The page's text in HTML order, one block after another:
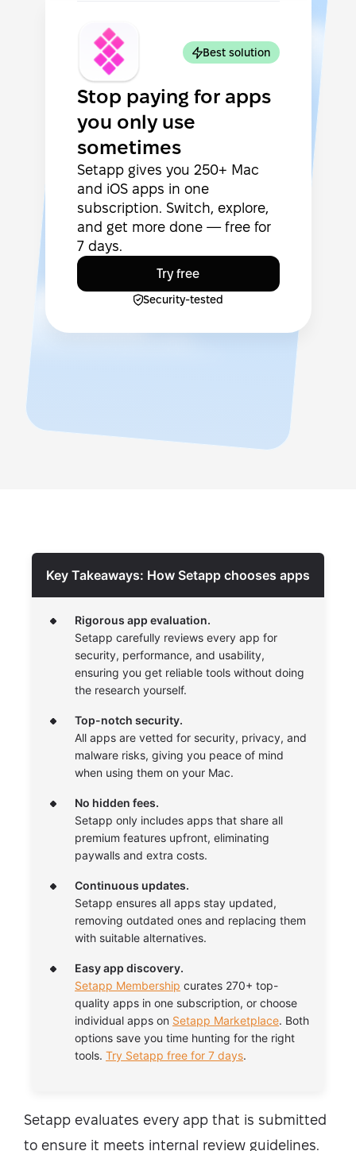
Best solution
Stop paying for apps
you only use
sometimes
Setapp gives you 250+ Mac
and iOS apps in one
subscription. Switch, explore,
and get more done — free for
7 days.
Try free
Security-tested
Key Takeaways: How Setapp chooses apps
Rigorous app evaluation.
Setapp carefully reviews every app for
security, performance, and usability,
ensuring you get reliable tools without doing
the research yourself.
Top-notch security.
All apps are vetted for security, privacy, and
malware risks, giving you peace of mind
when using them on your Mac.
No hidden fees.
Setapp only includes apps that share all
premium features upfront, eliminating
paywalls and extra costs.
Continuous updates.
Setapp ensures all apps stay updated,
removing outdated ones and replacing them
with suitable alternatives.
Easy app discovery.
Setapp Membership curates 270+ top-
quality apps in one subscription, or choose
individual apps on Setapp Marketplace. Both
options save you time hunting for the right
tools. Try Setapp free for 7 days.
Setapp evaluates every app that is submitted
to ensure it meets internal review guidelines.